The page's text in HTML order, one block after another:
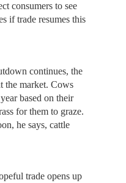
consumers to see
if trade resumes this
continues, the
the market. Cows
based on their
for them to graze.
he says, cattle
trade opens up